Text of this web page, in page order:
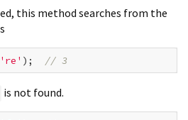
this method searches from the
're' ); // 3
is not found.